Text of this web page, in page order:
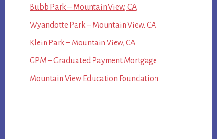
Bubb Park – Mountain View, CA
Wyandotte Park – Mountain View, CA
Klein Park – Mountain View, CA
GPM – Graduated Payment Mortgage
Mountain View Education Foundation